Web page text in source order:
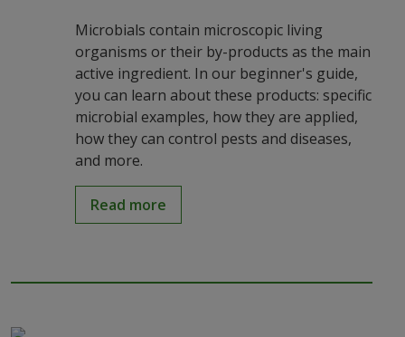
Microbials contain microscopic living
organisms or their by-products as the main
active ingredient. In our beginner's guide,
you can learn about these products: specific
microbial examples, how they are applied,
how they can control pests and diseases,
and more.
Read more